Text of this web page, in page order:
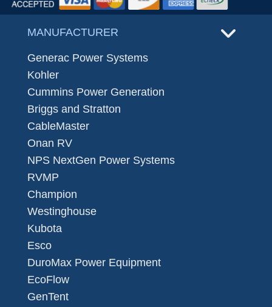
MANUFACTURER
Generac Power Systems
Kohler
Cummins Power Generation
Briggs and Stratton
CableMaster
Onan RV
NPS NextGen Power Systems
RVMP
Champion
Westinghouse
Kubota
Esco
DuroMax Power Equipment
EcoFlow
GenTent